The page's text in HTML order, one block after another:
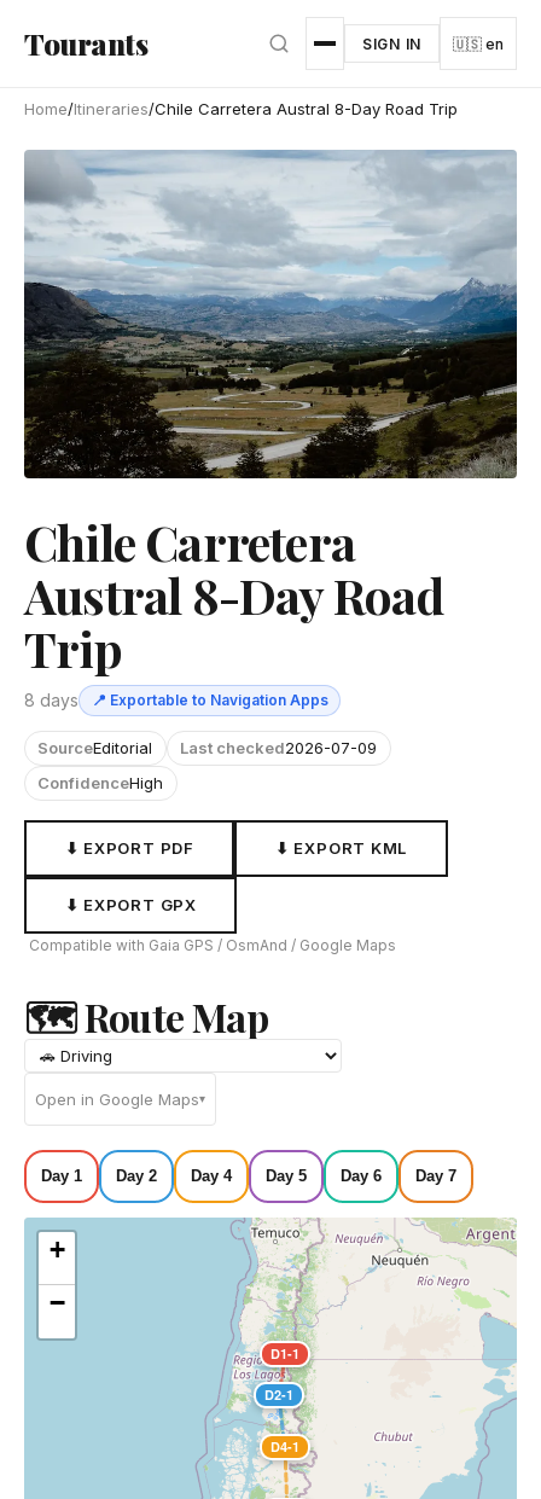
Tourants SIGN IN 🇺🇸 en
Home/Itineraries/Chile Carretera Austral 8-Day Road Trip
Chile Carretera
Austral 8-Day Road
Trip
8 days 📍 Exportable to Navigation Apps
SourceEditorial Last checked2026-07-09
ConfidenceHigh
⬇ EXPORT PDF ⬇ EXPORT KML
⬇ EXPORT GPX
Compatible with Gaia GPS / OsmAnd / Google Maps
🗺 Route Map
Open in Google Maps▾
Day 1 Day 2 Day 4 Day 5 Day 6 Day 7
D1-1
D2-1
D4-1
+
−